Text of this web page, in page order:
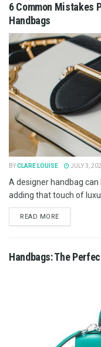
6 Common Mistakes
Handbags
BYCLARE LOUISE JULY 3,
A designer handbag
adding that touch of
READ MORE
Handbags: The